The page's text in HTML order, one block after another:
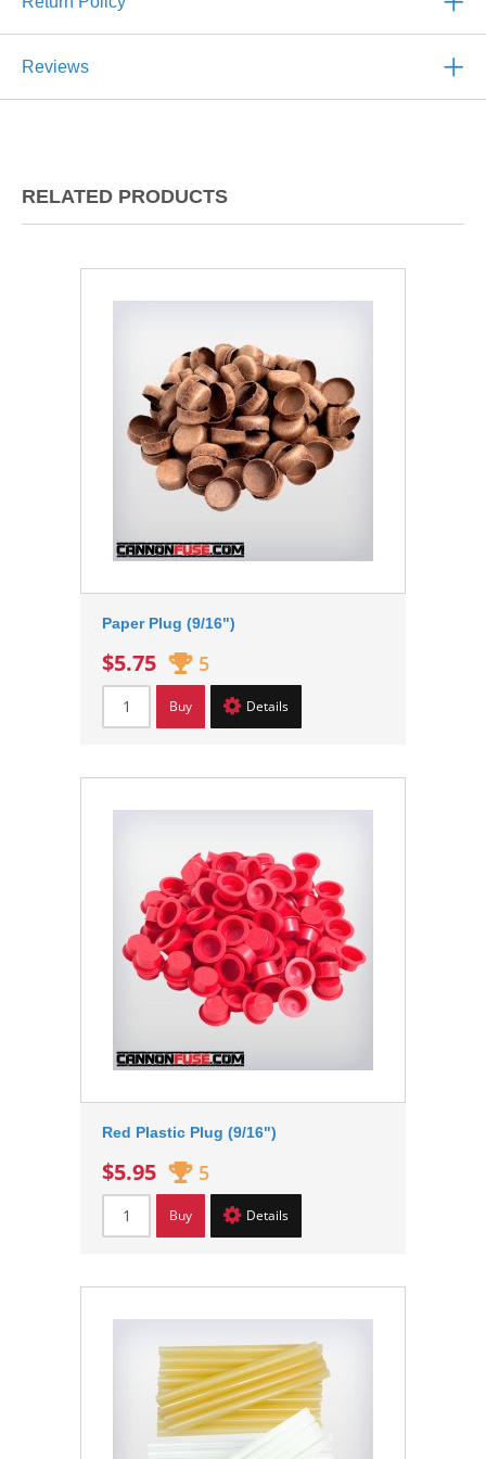
Reviews
RELATED PRODUCTS
Paper Plug (9/16")
$5.75 5
Buy Details
Red Plastic Plug (9/16")
$5.95 5
Buy Details